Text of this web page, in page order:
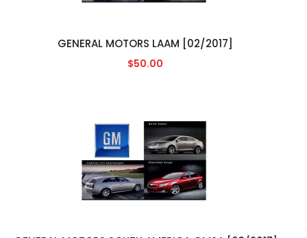
GENERAL MOTORS LAAM [02/2017]
$50.00